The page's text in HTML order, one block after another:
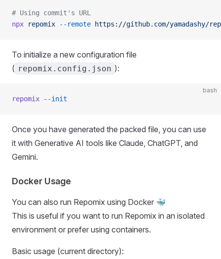
# Using commit's URL
npx repomix --remote https://github.com/yamadashy/
To initialize a new configuration file
( repomix.config.json ):
bash
repomix --init
Once you have generated the packed file, you can use
it with Generative AI tools like Claude, ChatGPT, and
Gemini.
Docker Usage
You can also run Repomix using Docker 🐳
This is useful if you want to run Repomix in an isolated
environment or prefer using containers.
Basic usage (current directory):